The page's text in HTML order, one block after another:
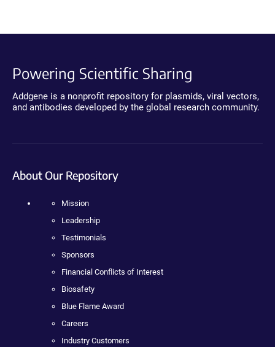
Powering Scientific Sharing
Addgene is a nonprofit repository for plasmids, viral vectors,
and antibodies developed by the global research community.
About Our Repository
Mission
Leadership
Testimonials
Sponsors
Financial Conflicts of Interest
Biosafety
Blue Flame Award
Careers
Industry Customers